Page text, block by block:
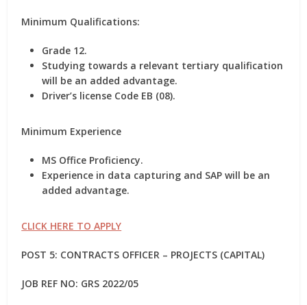
Minimum Qualifications:
Grade 12.
Studying towards a relevant tertiary qualification
will be an added advantage.
Driver’s license Code EB (08).
Minimum Experience
MS Office Proficiency.
Experience in data capturing and SAP will be an
added advantage.
CLICK HERE TO APPLY
POST 5: CONTRACTS OFFICER – PROJECTS (CAPITAL)
JOB REF NO: GRS 2022/05